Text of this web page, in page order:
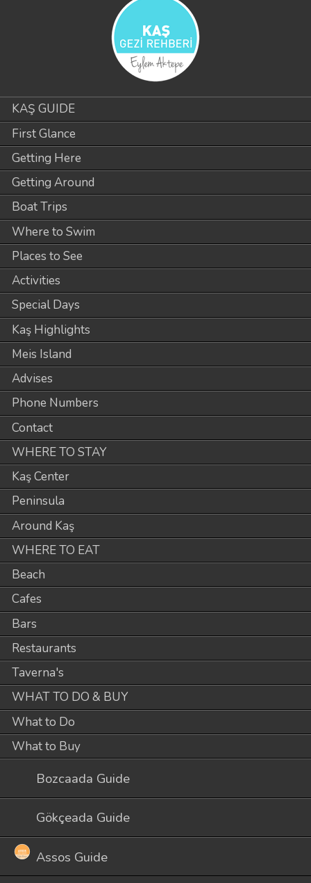
KAŞ GUIDE
First Glance
Getting Here
Getting Around
Boat Trips
Where to Swim
Places to See
Activities
Special Days
Kaş Highlights
Meis Island
Advises
Phone Numbers
Contact
WHERE TO STAY
Kaş Center
Peninsula
Around Kaş
WHERE TO EAT
Beach
Cafes
Bars
Restaurants
Taverna's
WHAT TO DO & BUY
What to Do
What to Buy
Bozcaada Guide
Gökçeada Guide
Assos Guide